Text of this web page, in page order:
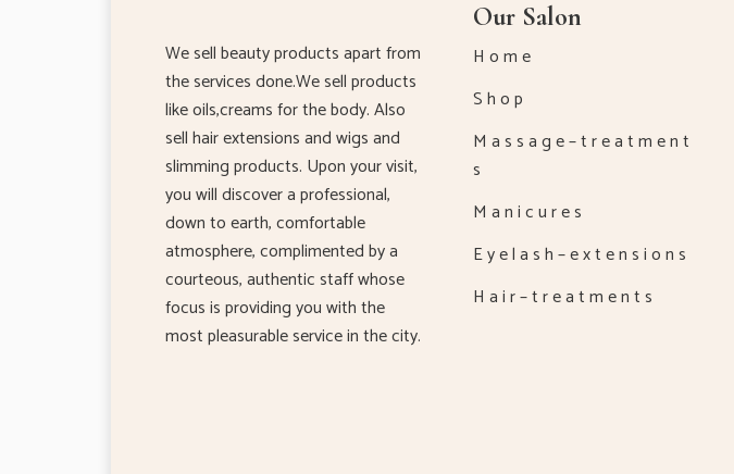
We sell beauty products apart from
the services done.We sell products
like oils,creams for the body. Also
sell hair extensions and wigs and
slimming products. Upon your visit,
you will discover a professional,
down to earth, comfortable
atmosphere, complimented by a
courteous, authentic staff whose
focus is providing you with the
most pleasurable service in the city.
Our Salon
H o m e
S h o p
M a s s a g e – t r e a t m e n t
s
M a n i c u r e s
E y e l a s h – e x t e n s i o n s
H a i r – t r e a t m e n t s